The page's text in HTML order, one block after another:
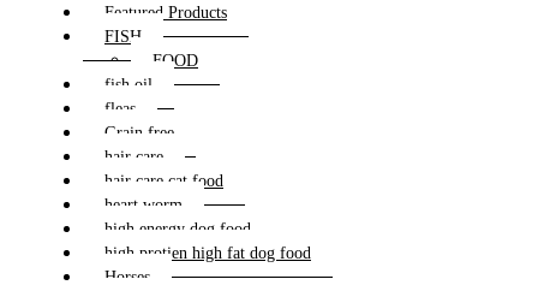
Featured Products
FISH
FOOD
fish oil
fleas
Grain free
hair care
hair care cat food
heart worm
high energy dog food
high protien high fat dog food
Horses